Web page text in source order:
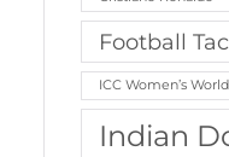
Football
ICC Women’s
Indian